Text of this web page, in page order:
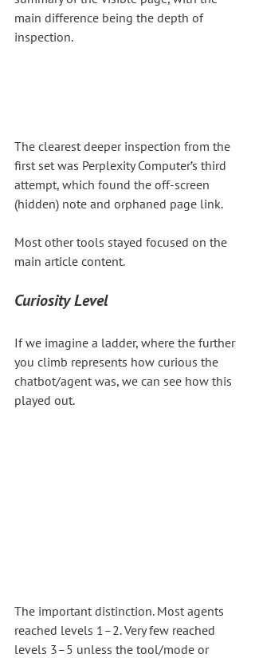
main difference being the depth of
inspection.
The clearest deeper inspection from the
first set was Perplexity Computer’s third
attempt, which found the off-screen
(hidden) note and orphaned page link.
Most other tools stayed focused on the
main article content.
Curiosity Level
If we imagine a ladder, where the further
you climb represents how curious the
chatbot/agent was, we can see how this
played out.
The important distinction. Most agents
reached levels 1–2. Very few reached
levels 3–5 unless the tool/mode or